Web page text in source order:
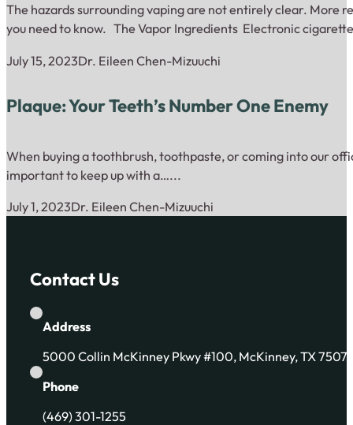
The hazards surrounding vaping are not entirely clear. More
you need to know. The Vapor Ingredients Electronic
July 15, 2023Dr. Eileen Chen-Mizuuchi
Plaque: Your Teeth’s Number One Enemy
When buying a toothbrush, toothpaste, or coming into our
important to keep up with a…...
July 1, 2023Dr. Eileen Chen-Mizuuchi
Contact Us
Address
5000 Collin McKinney Pkwy #100, McKinney, TX
Phone
(469) 301-1255